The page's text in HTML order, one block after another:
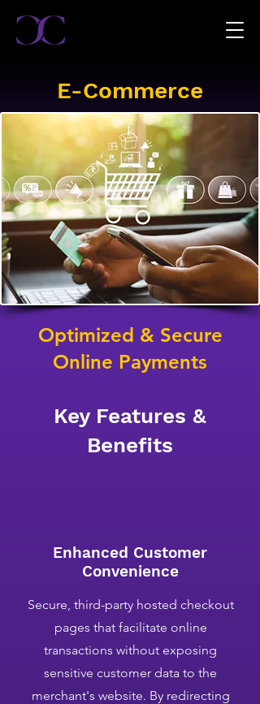
E-Commerce
Optimized & Secure
Online Payments
Key Features &
Benefits
Enhanced Customer
Convenience
Secure, third-party hosted checkout
pages that facilitate online
transactions without exposing
sensitive customer data to the
merchant's website. By redirecting